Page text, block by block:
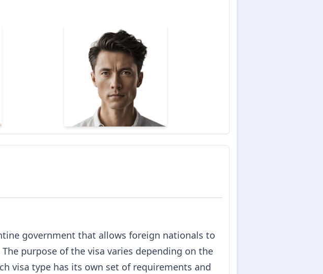
government that allows foreign nationals to
purpose of the visa varies depending on the
visa type has its own set of requirements and